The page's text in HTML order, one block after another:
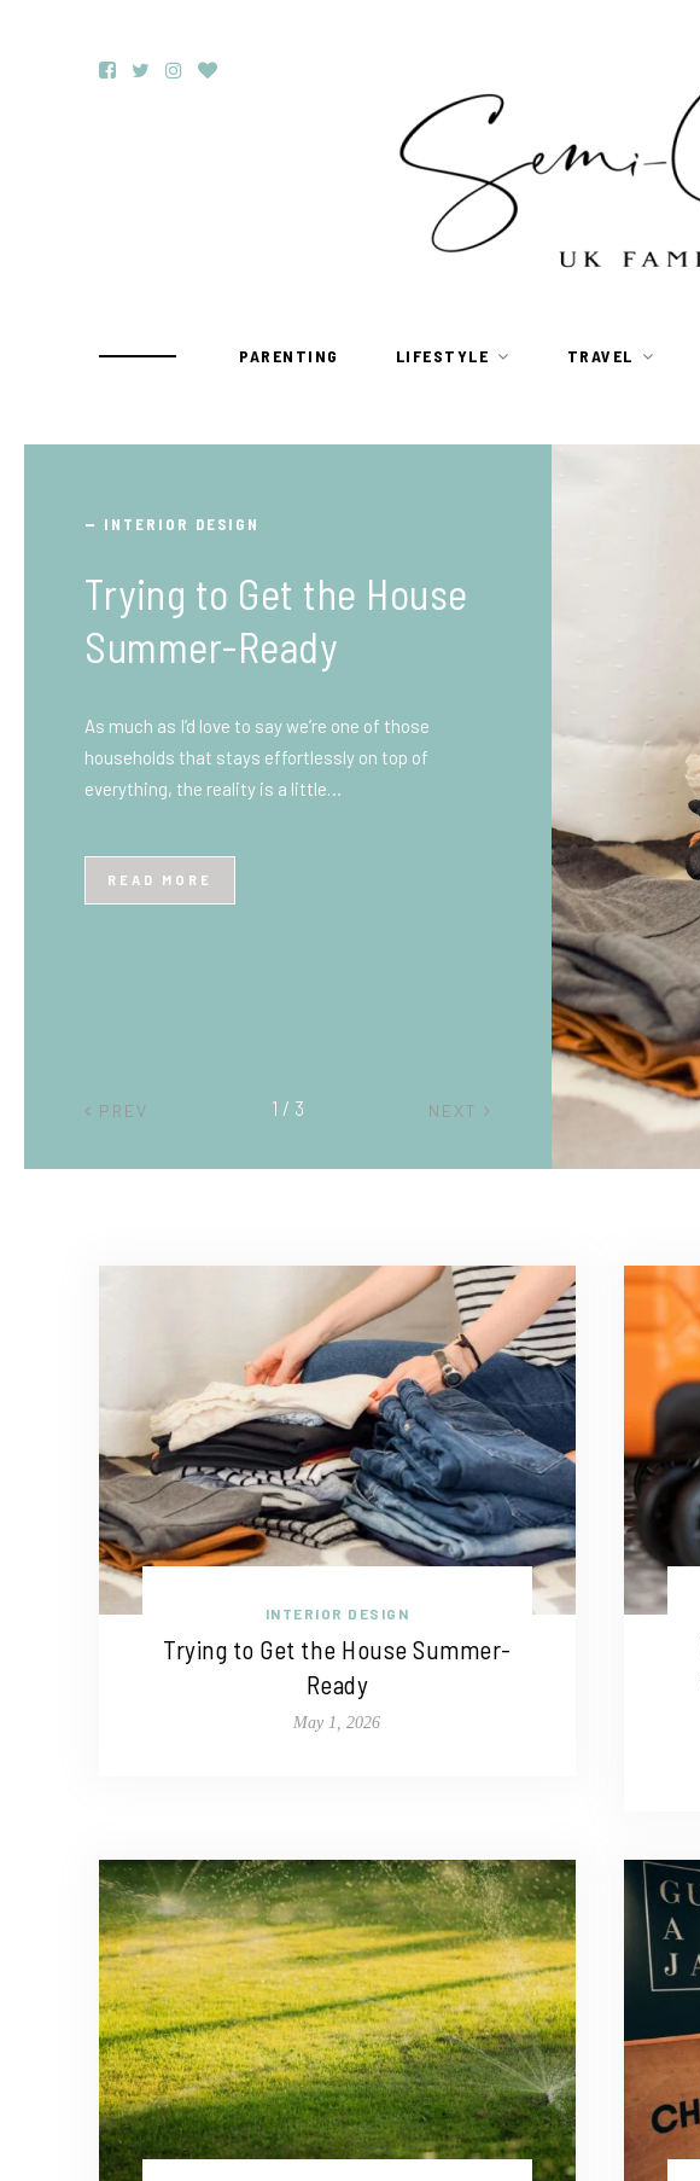
PARENTING LIFESTYLE TRAVEL
TRAVEL
What You Need to Know
Before You Ship to the
Beginner’s Guide
at first, especially if you’ve never done it before.
PREV NEXT
2 / 3
INTERIOR DESIGN
Trying to Get the House Summer-
Ready
May 1, 2026